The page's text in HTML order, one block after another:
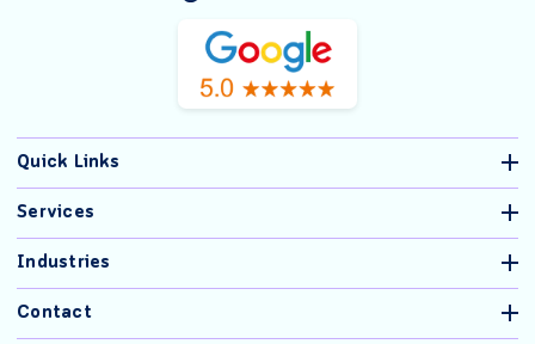
Quick Links
Services
Industries
Contact